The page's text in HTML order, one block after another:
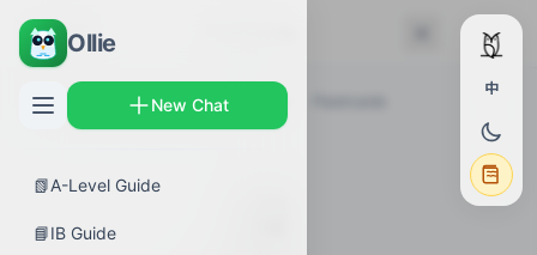
Ollie
New Chat
📗A-Level Guide
📘IB Guide
中
← Back
AP Guides Biology › Elements of Life